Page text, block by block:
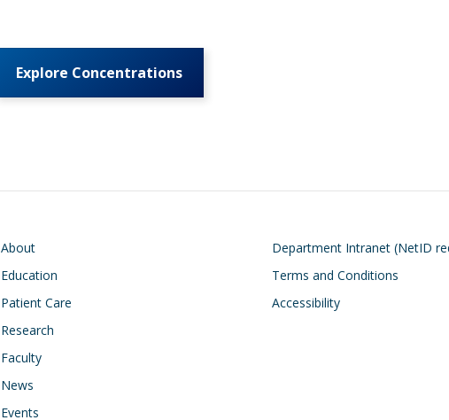
Explore Concentrations
Main navigation
About
Education
Patient Care
Research
Faculty
News
Events
Footer
Department Intranet (NetID
Terms and Conditions
Accessibility